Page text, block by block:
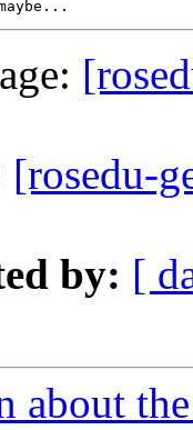
[rosedu-
by: [
about